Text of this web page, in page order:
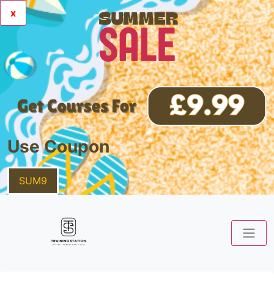
x
Use Coupon
SUM9